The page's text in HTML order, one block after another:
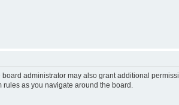
administrator may also grant additional
as you navigate around the board.